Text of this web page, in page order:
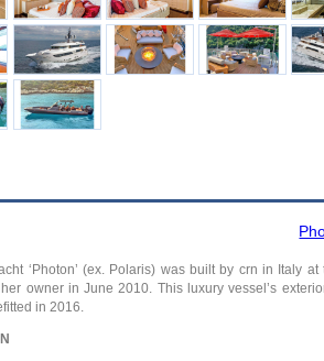
‘Photon’ (ex. Polaris) was built by crn in Italy
owner in June 2010. This luxury vessel’s
in 2016.